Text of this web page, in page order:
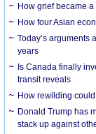
How grief became
How four Asian
Today’s arguments
years
Is Canada finally
transit reveals
How rewilding
Donald Trump has
stack up against